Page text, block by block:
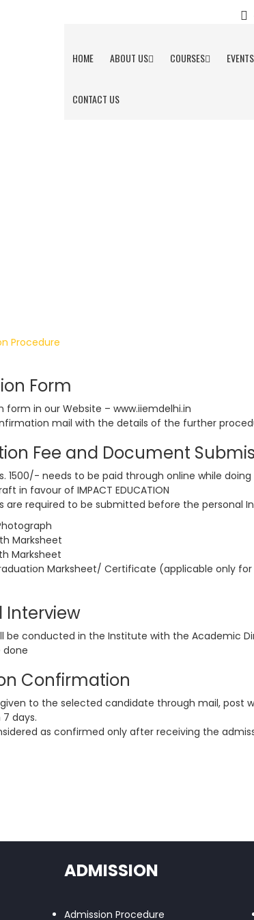
HOME ABOUT US COURSES
CONTACT US
Procedure
Form
form in our Website – www.iiemdelhi.in
mail with the details of the further
Fee and Document
1500/- needs to be paid through online while
in favour of IMPACT EDUCATION
are required to be submitted before the personal
Marksheet
Marksheet
Marksheet/ Certificate (applicable only
Interview
be conducted in the Institute with the Academic
done
Confirmation
to the selected candidate through mail, post
days.
as confirmed only after receiving the
ADMISSION
Admission Procedure